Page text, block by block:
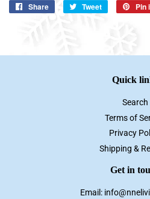
Share
Share
Tweet
Tweet
Pin
Quick
Search
Terms of
Privacy
Shipping &
Get in
Email: